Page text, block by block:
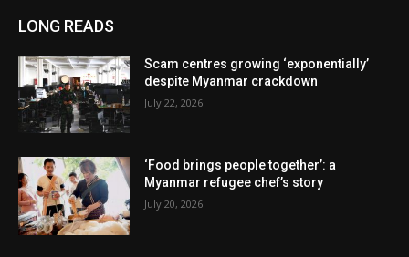
LONG READS
Scam centres growing ‘exponentially’
despite Myanmar crackdown
July 22, 2026
‘Food brings people together’: a
Myanmar refugee chef’s story
July 20, 2026